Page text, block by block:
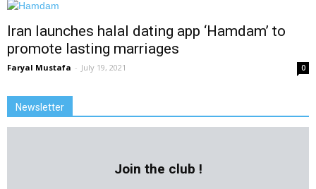
Iran launches halal dating app ‘Hamdam’ to
promote lasting marriages
Faryal Mustafa - July 19, 2021 0
Newsletter
Join the club !